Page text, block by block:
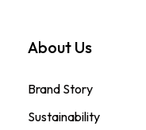
About Us
Brand Story
Sustainability